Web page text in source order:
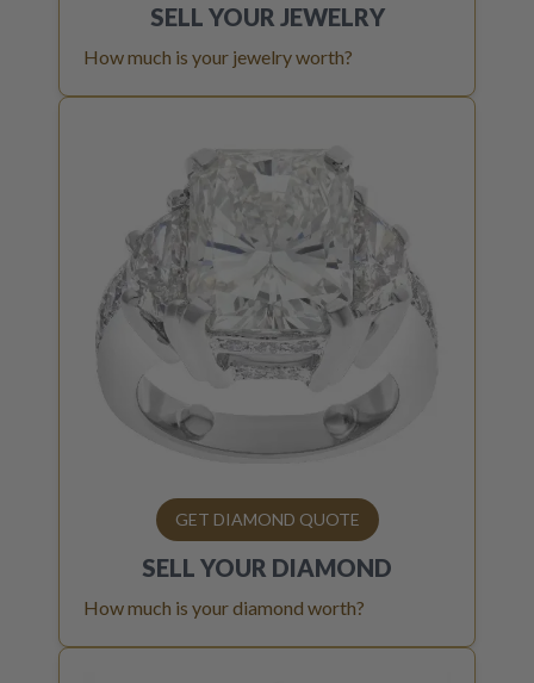
SELL YOUR JEWELRY
How much is your jewelry worth?
GET DIAMOND QUOTE
SELL YOUR DIAMOND
How much is your diamond worth?